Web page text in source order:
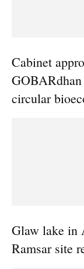
Cabinet
GOBARdhan
circular
Glaw lake in
Ramsar site